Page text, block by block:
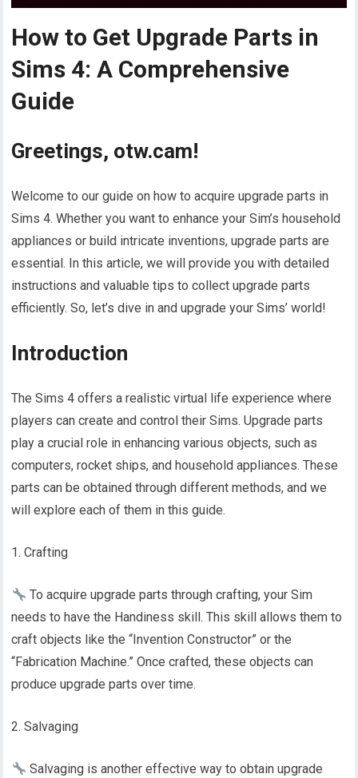
How to Get Upgrade Parts in
Sims 4: A Comprehensive
Guide
Greetings, otw.cam!
Welcome to our guide on how to acquire upgrade parts in
Sims 4. Whether you want to enhance your Sim’s household
appliances or build intricate inventions, upgrade parts are
essential. In this article, we will provide you with detailed
instructions and valuable tips to collect upgrade parts
efficiently. So, let’s dive in and upgrade your Sims’ world!
Introduction
The Sims 4 offers a realistic virtual life experience where
players can create and control their Sims. Upgrade parts
play a crucial role in enhancing various objects, such as
computers, rocket ships, and household appliances. These
parts can be obtained through different methods, and we
will explore each of them in this guide.
1. Crafting
To acquire upgrade parts through crafting, your Sim
needs to have the Handiness skill. This skill allows them to
craft objects like the “Invention Constructor” or the
“Fabrication Machine.” Once crafted, these objects can
produce upgrade parts over time.
2. Salvaging
Salvaging is another effective way to obtain upgrade